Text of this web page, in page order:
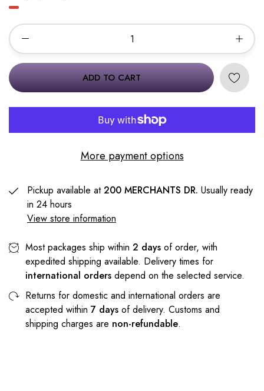
ADD TO CART
More payment options
Pickup available at200 MERCHANTS DR. Usually ready
in 24 hours
View store information
Most packages ship within 2 days of order, with
expedited shipping available. Delivery times for
international orders depend on the selected service.
Returns for domestic and international orders are
accepted within 7 days of delivery. Customs and
shipping charges are non-refundable.